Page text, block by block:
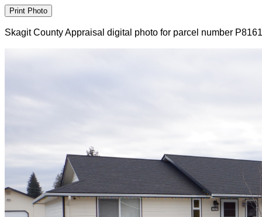
Skagit County Appraisal digital photo for parcel number